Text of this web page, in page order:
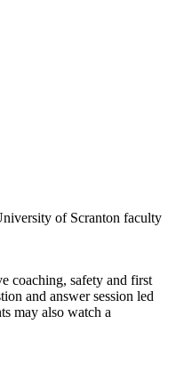
of Scranton faculty
coaching, safety and first
and answer session led
may also watch a